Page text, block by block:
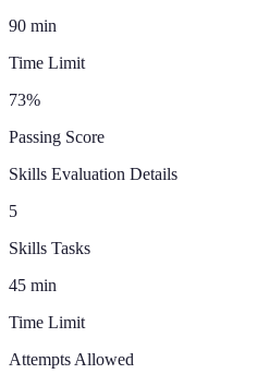
90 min
Time Limit
73%
Passing Score
Skills Evaluation Details
5
Skills Tasks
45 min
Time Limit
Attempts Allowed